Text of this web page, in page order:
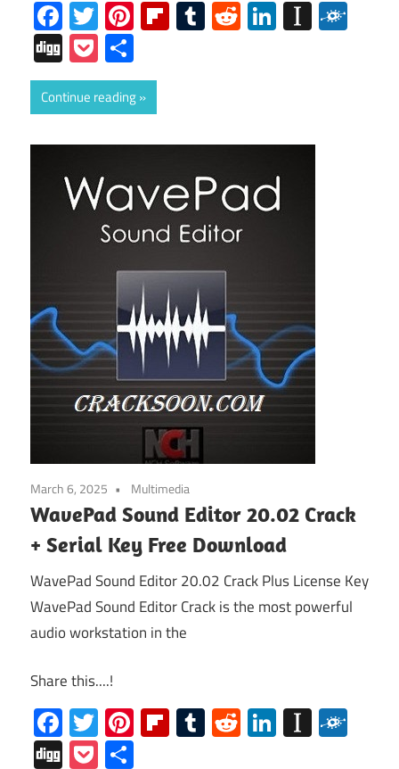
Facebook
Twitter
Pinterest
Flipboard
Tumblr
RedditLinkedIn
DiggPocket
Continue reading
March 6, 2025 Multimedia
WavePad Sound Editor 20.02 Crack
+ Serial Key Free Download
WavePad Sound Editor 20.02 Crack Plus License Key
WavePad Sound Editor Crack is the most powerful
audio workstation in the
Share this....!
Facebook
Twitter
Pinterest
Flipboard
Tumblr
RedditLinkedIn
DiggPocket